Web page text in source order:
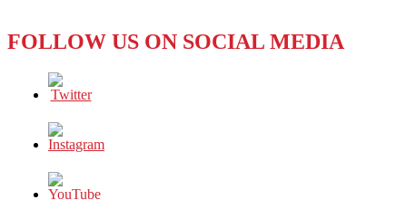
of
FOLLOW US ON SOCIAL MEDIA